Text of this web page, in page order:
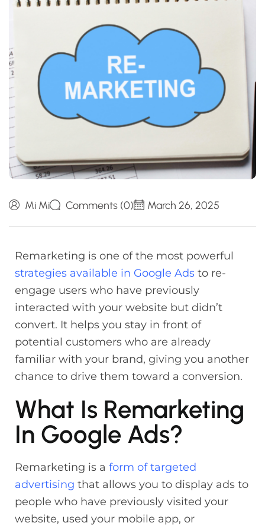
Mi Mi Comments (0) March 26, 2025
Remarketing is one of the most powerful
strategies available in Google Ads to re-
engage users who have previously
interacted with your website but didn’t
convert. It helps you stay in front of
potential customers who are already
familiar with your brand, giving you another
chance to drive them toward a conversion.
What Is Remarketing
In Google Ads?
Remarketing is a form of targeted
advertising that allows you to display ads to
people who have previously visited your
website, used your mobile app, or